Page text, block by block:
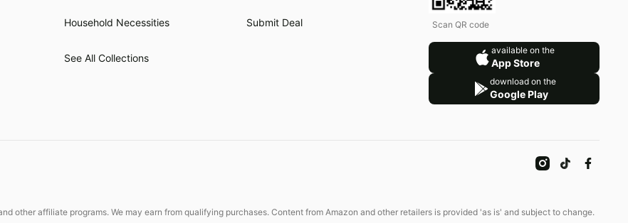
Household Necessities
See All Collections
Submit Deal Scan QR code
available on the
App Store
download on the
Google Play
other affiliate programs. We may earn from qualifying purchases. Content from Amazon and other retailers is provided 'as is' and subject to change.